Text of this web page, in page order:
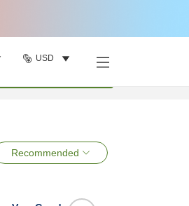
USD
Recommended